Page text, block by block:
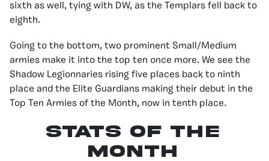
sixth as well, tying with DW, as the Templars fell back to
eighth.
Going to the bottom, two prominent Small/Medium
armies make it into the top ten once more. We see the
Shadow Legionnaries rising five places back to ninth
place and the Elite Guardians making their debut in the
Top Ten Armies of the Month, now in tenth place.
stats of the
month